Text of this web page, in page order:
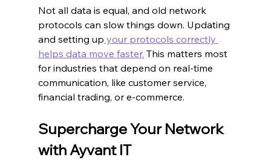
Not all data is equal, and old network
protocols can slow things down. Updating
and setting up your protocols correctly
helps data move faster. This matters most
for industries that depend on real-time
communication, like customer service,
financial trading, or e-commerce.
Supercharge Your Network
with Ayvant IT